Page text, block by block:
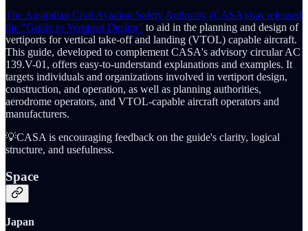
The Australian Civil Aviation Safety Authority (CASA) has released
the "Guide to Vertiport Design" to aid in the planning and design of
vertiports for vertical take-off and landing (VTOL) capable aircraft.
This guide, developed to complement CASA's advisory circular AC
139.V-01, offers easy-to-understand explanations and examples. It
targets individuals and organizations involved in vertiport design,
construction, and operation, as well as planning authorities,
aerodrome operators, and VTOL-capable aircraft operators and
manufacturers.
💡CASA is encouraging feedback on the guide's clarity, logical
structure, and usefulness.
Space
Japan